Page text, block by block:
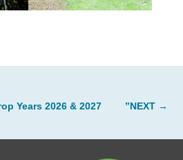
Years 2026 & 2027 ”NEXT→